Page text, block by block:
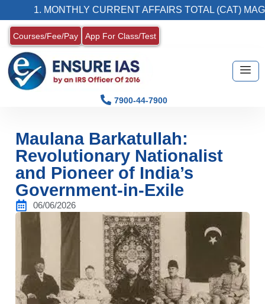
1. MONTHLY CURRENT AFFAIRS TOTAL (CAT) MAGAZINE
Courses/Fee/Pay App For Class/Test
7900-44-7900
Maulana Barkatullah:
Revolutionary Nationalist
and Pioneer of India’s
Government-in-Exile
06/06/2026